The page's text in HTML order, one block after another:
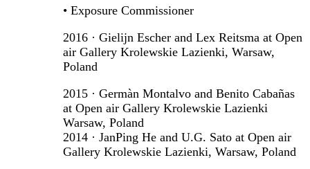
• Exposure Commissioner
2016 · Gielijn Escher and Lex Reitsma at Open
air Gallery Krolewskie Lazienki, Warsaw,
Poland
2015 · Germàn Montalvo and Benito Cabañas
at Open air Gallery Krolewskie Lazienki
Warsaw, Poland
2014 · JanPing He and U.G. Sato at Open air
Gallery Krolewskie Lazienki, Warsaw, Poland